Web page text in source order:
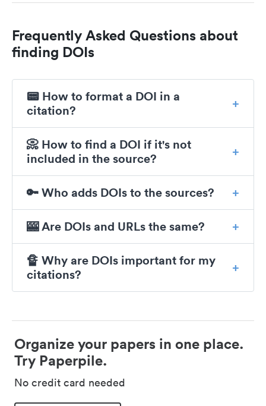
Frequently Asked Questions about
finding DOIs
📟 How to format a DOI in a
citation?
📀 How to find a DOI if it's not
included in the source?
🔑 Who adds DOIs to the sources?
🎰 Are DOIs and URLs the same?
🔏 Why are DOIs important for my
citations?
Organize your papers in one place.
Try Paperpile.
No credit card needed